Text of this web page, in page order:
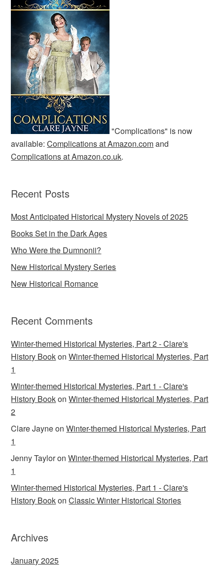
"Complications" is now
available:Complications at Amazon.comand
Complications at Amazon.co.uk.
Recent Posts
Most Anticipated Historical Mystery Novels of 2025
Books Set in the Dark Ages
Who Were the Dumnonii?
New Historical Mystery Series
New Historical Romance
Recent Comments
Winter-themed Historical Mysteries, Part 2 - Clare's
History BookonWinter-themed Historical Mysteries, Part
1
Winter-themed Historical Mysteries, Part 1 - Clare's
History BookonWinter-themed Historical Mysteries, Part
2
Clare JayneonWinter-themed Historical Mysteries, Part
1
Jenny TayloronWinter-themed Historical Mysteries, Part
1
Winter-themed Historical Mysteries, Part 1 - Clare's
History BookonClassic Winter Historical Stories
Archives
January 2025